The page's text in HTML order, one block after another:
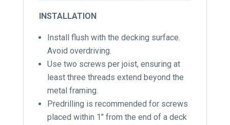
INSTALLATION
Install flush with the decking surface.
Avoid overdriving.
Use two screws per joist, ensuring at
least three threads extend beyond the
metal framing.
Predrilling is recommended for screws
placed within 1″ from the end of a deck